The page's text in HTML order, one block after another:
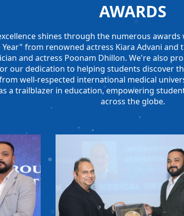
AWARDS
shines through the numerous awards
from renowned actress Kiara Advani
and actress Poonam Dhillon. We're also
our dedication to helping students discover
well-respected international medical
a trailblazer in education, empowering
across the globe.